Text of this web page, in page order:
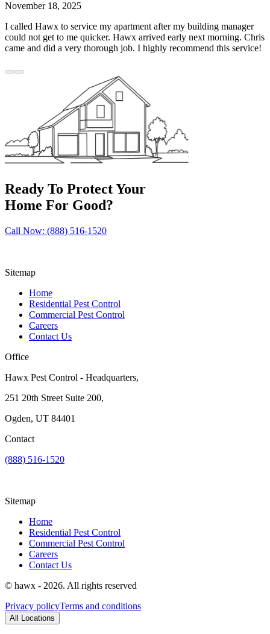
November 18, 2025
I called Hawx to service my apartment after my building manager
could not get to me quicker. Hawx arrived early next morning. Chris
came and did a very thorough job. I highly recommend this service!
Ready To Protect Your
Home For Good?
Call Now: (888) 516-1520
Sitemap
Home
Residential Pest Control
Commercial Pest Control
Careers
Contact Us
Office
Hawx Pest Control - Headquarters,
251 20th Street Suite 200,
Ogden, UT 84401
Contact
(888) 516-1520
Sitemap
Home
Residential Pest Control
Commercial Pest Control
Careers
Contact Us
© hawx - 2026. All rights reserved
Privacy policyTerms and conditions
All Locations